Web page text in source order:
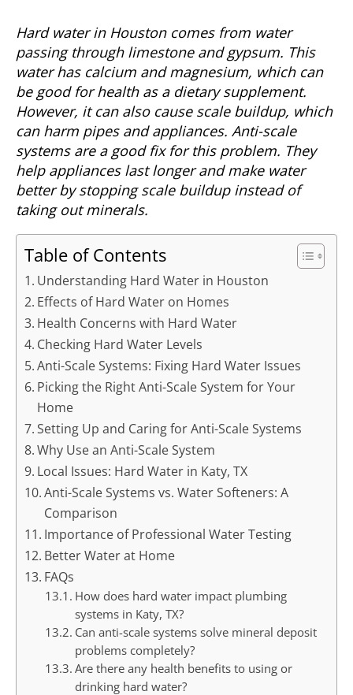
Hard water in Houston comes from water
passing through limestone and gypsum. This
water has calcium and magnesium, which can
be good for health as a dietary supplement.
However, it can also cause scale buildup, which
can harm pipes and appliances. Anti-scale
systems are a good fix for this problem. They
help appliances last longer and make water
better by stopping scale buildup instead of
taking out minerals.
Table of Contents
Understanding Hard Water in Houston
Effects of Hard Water on Homes
Health Concerns with Hard Water
Checking Hard Water Levels
Anti-Scale Systems: Fixing Hard Water Issues
Picking the Right Anti-Scale System for Your
Home
Setting Up and Caring for Anti-Scale Systems
Why Use an Anti-Scale System
Local Issues: Hard Water in Katy, TX
Anti-Scale Systems vs. Water Softeners: A
Comparison
Importance of Professional Water Testing
Better Water at Home
FAQs
How does hard water impact plumbing
systems in Katy, TX?
Can anti-scale systems solve mineral deposit
problems completely?
Are there any health benefits to using or
drinking hard water?